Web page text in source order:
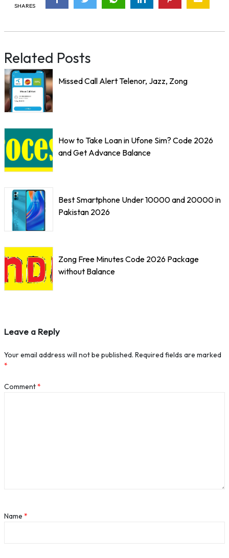
SHARES
Related Posts
Missed Call Alert Telenor, Jazz, Zong
How to Take Loan in Ufone Sim? Code 2026
and Get Advance Balance
Best Smartphone Under 10000 and 20000 in
Pakistan 2026
Zong Free Minutes Code 2026 Package
without Balance
Leave a Reply
Your email address will not be published. Required fields are marked
*
Comment*
Name *